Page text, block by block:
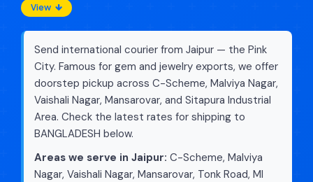
View
Send international courier from Jaipur — the Pink
City. Famous for gem and jewelry exports, we offer
doorstep pickup across C-Scheme, Malviya Nagar,
Vaishali Nagar, Mansarovar, and Sitapura Industrial
Area. Check the latest rates for shipping to
BANGLADESH below.
Areas we serve in Jaipur: C-Scheme, Malviya
Nagar, Vaishali Nagar, Mansarovar, Tonk Road, MI